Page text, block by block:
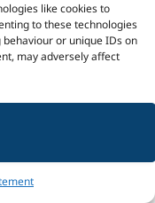
like cookies to
to these technologies
or unique IDs on
may adversely affect
144 development